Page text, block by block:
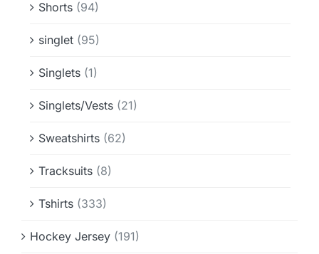
Shorts (94)
singlet (95)
Singlets (1)
Singlets/Vests (21)
Sweatshirts (62)
Tracksuits (8)
Tshirts (333)
Hockey Jersey (191)